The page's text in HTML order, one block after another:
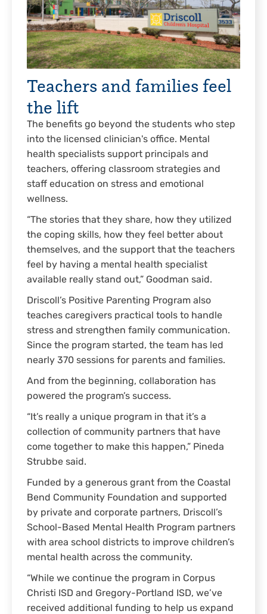
Teachers and families feel
the lift
The benefits go beyond the students who step
into the licensed clinician's office. Mental
health specialists support principals and
teachers, offering classroom strategies and
staff education on stress and emotional
wellness.
“The stories that they share, how they utilized
the coping skills, how they feel better about
themselves, and the support that the teachers
feel by having a mental health specialist
available really stand out,” Goodman said.
Driscoll’s Positive Parenting Program also
teaches caregivers practical tools to handle
stress and strengthen family communication.
Since the program started, the team has led
nearly 370 sessions for parents and families.
And from the beginning, collaboration has
powered the program’s success.
“It’s really a unique program in that it’s a
collection of community partners that have
come together to make this happen,” Pineda
Strubbe said.
Funded by a generous grant from the Coastal
Bend Community Foundation and supported
by private and corporate partners, Driscoll’s
School-Based Mental Health Program partners
with area school districts to improve children’s
mental health across the community.
“While we continue the program in Corpus
Christi ISD and Gregory-Portland ISD, we’ve
received additional funding to help us expand